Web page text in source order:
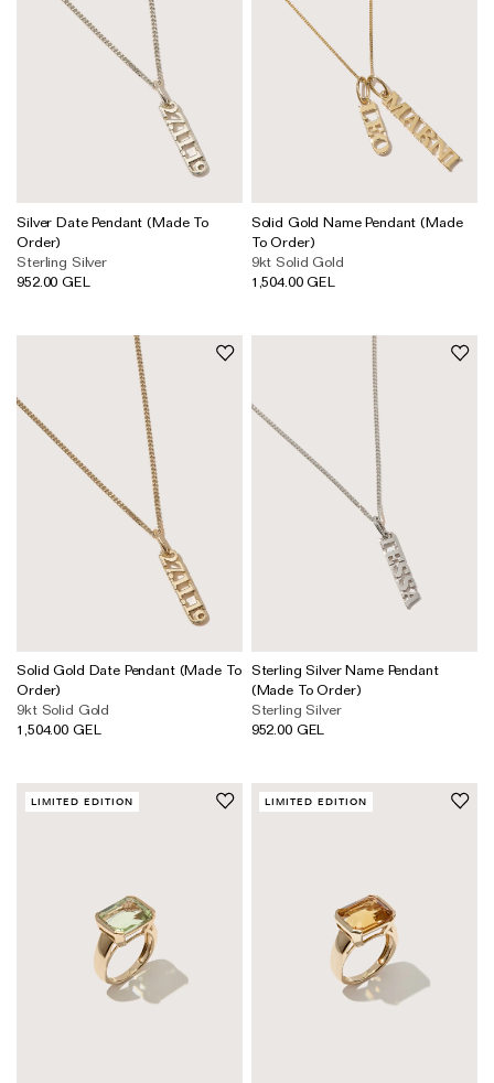
Silver Date Pendant (Made To
Order)
Sterling Silver
952.00 GEL
Solid Gold Name Pendant (Made
To Order)
9kt Solid Gold
1,504.00 GEL
Solid Gold Date Pendant (Made To
Order)
9kt Solid Gold
1,504.00 GEL
Sterling Silver Name Pendant
(Made To Order)
Sterling Silver
952.00 GEL
LIMITED EDITION LIMITED EDITION